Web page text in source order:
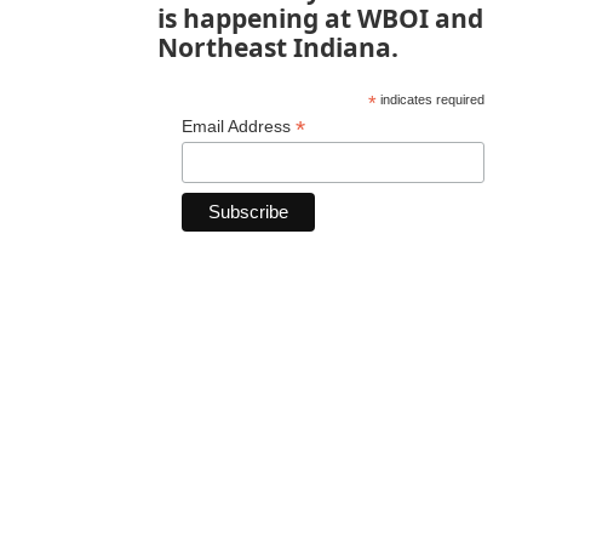
is happening at WBOI and
Northeast Indiana.
*indicates required
Email Address *